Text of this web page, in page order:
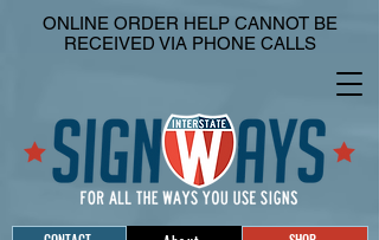
ONLINE ORDER HELP CANNOT BE
RECEIVED VIA PHONE CALLS